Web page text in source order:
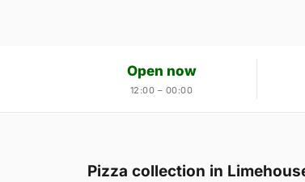
Open now
12:00 – 00:00
Pizza collection in